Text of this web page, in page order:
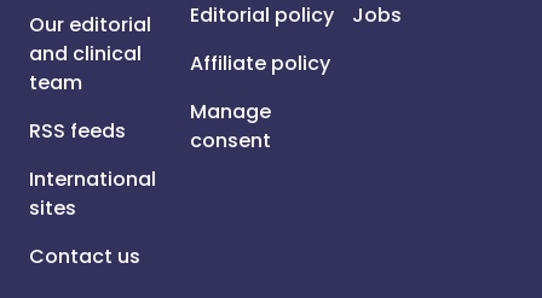
Our editorial
and clinical
team
RSS feeds
International
sites
Contact us
Editorial policy
Affiliate policy
Manage
consent
Jobs